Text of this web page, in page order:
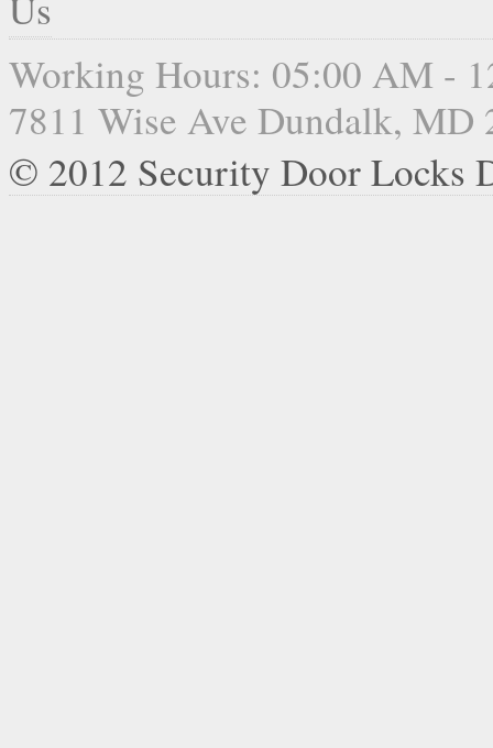
Working Hours: 05:00 AM -
7811 Wise Ave Dundalk, MD
© 2012 Security Door Locks